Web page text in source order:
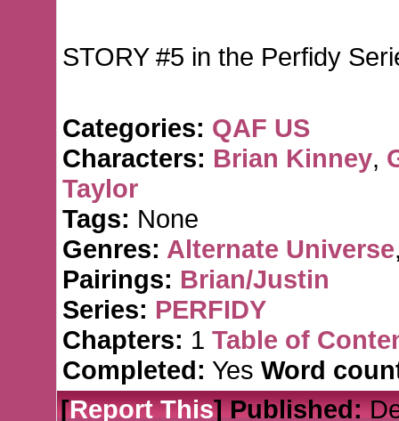
STORY #5 in the Perfidy
Categories: QAF US
Characters: Brian Kinney,
Taylor
Tags: None
Genres: Alternate Universe
Pairings: Brian/Justin
Series: PERFIDY
Chapters: 1 Table of
Completed: Yes Word
[Report This] Published: